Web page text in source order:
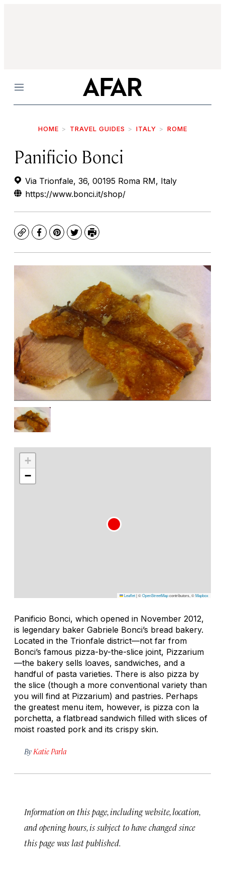
Menu
HOME TRAVEL GUIDES ITALY ROME
Panificio Bonci
Via Trionfale, 36, 00195 Roma RM, Italy
https://www.bonci.it/shop/
CopyFacebook
Pinterest
TwitterPrint
+
−
Leaflet|©OpenStreetMapcontributors, ©Mapbox
Panificio Bonci, which opened in November 2012,
is legendary baker Gabriele Bonci’s bread bakery.
Located in the Trionfale district—not far from
Bonci’s famous pizza-by-the-slice joint, Pizzarium
—the bakery sells loaves, sandwiches, and a
handful of pasta varieties. There is also pizza by
the slice (though a more conventional variety than
you will find at Pizzarium) and pastries. Perhaps
the greatest menu item, however, is pizza con la
porchetta, a flatbread sandwich filled with slices of
moist roasted pork and its crispy skin.
By Katie Parla
Information on this page, including website, location,
and opening hours, is subject to have changed since
this page was last published.